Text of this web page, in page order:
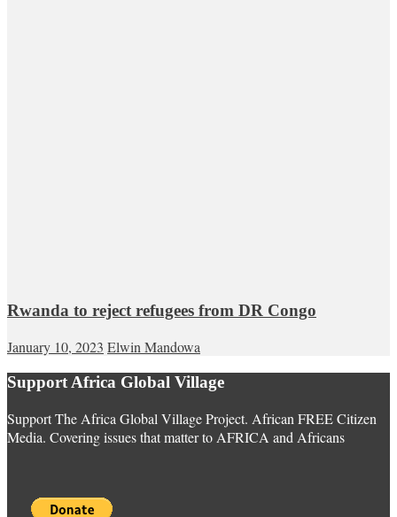
Rwanda to reject refugees from DR Congo
January 10, 2023 Elwin Mandowa
Support Africa Global Village
Support The Africa Global Village Project. African FREE Citizen
Media. Covering issues that matter to AFRICA and Africans